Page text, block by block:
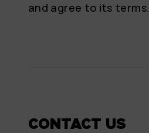
and agree to its terms.
CONTACT US